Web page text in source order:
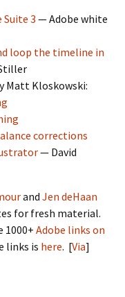
Suite 3— Adobe white
loop the timeline in
Matt Kloskowski:
corrections
— David
and Jen deHaan
for fresh material.
1000+Adobe links on
links is here. [Via]